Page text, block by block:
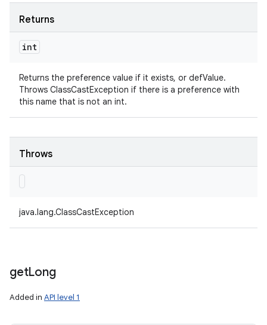
Returns
int
Returns the preference value if it exists, or defValue.
Throws ClassCastException if there is a preference with
this name that is not an int.
Throws
java.lang.ClassCastException
getLong
Added in API level 1